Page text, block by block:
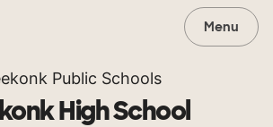
Menu
Public Schools
High School